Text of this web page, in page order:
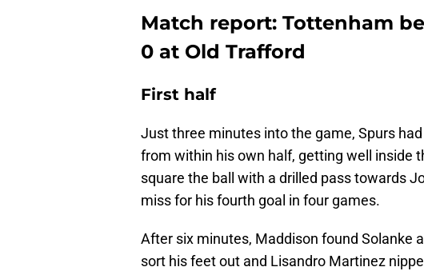
Match report: Tottenham
0 at Old Trafford
First half
Just three minutes into the game, Spurs
from within his own half, getting well inside
square the ball with a drilled pass towards
miss for his fourth goal in four games.
After six minutes, Maddison found Solanke
sort his feet out and Lisandro Martinez